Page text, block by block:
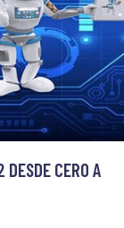
CERO A